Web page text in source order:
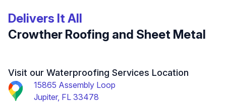
Crowther Roofing and Sheet Metal
Delivers It All
Visit our Waterproofing Services Location
15865 Assembly Loop
Jupiter, FL 33478